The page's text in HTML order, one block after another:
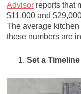
Advisorreports that
$11,000 and
The average
these numbers are
Set a Timeline